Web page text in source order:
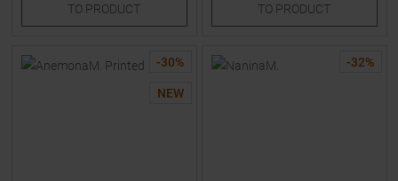
TO PRODUCT TO PRODUCT
-30%
NEW
-32%